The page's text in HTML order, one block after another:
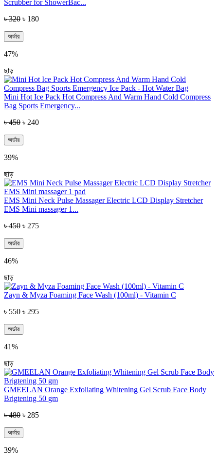
Scrubber for ShowerBac...
৳ 320 ৳ 180
অর্ডার
47%
ছাড়
Mini Hot Ice Pack Hot Compress And Warm Hand Cold Compress
Bag Sports Emergency...
৳ 450 ৳ 240
অর্ডার
39%
ছাড়
EMS Mini Neck Pulse Massager Electric LCD Display Stretcher
EMS Mini massager 1...
৳ 450 ৳ 275
অর্ডার
46%
ছাড়
Zayn & Myza Foaming Face Wash (100ml) - Vitamin C
৳ 550 ৳ 295
অর্ডার
41%
ছাড়
GMEELAN Orange Exfoliating Whitening Gel Scrub Face Body
Brigtening 50 gm
৳ 480 ৳ 285
অর্ডার
39%